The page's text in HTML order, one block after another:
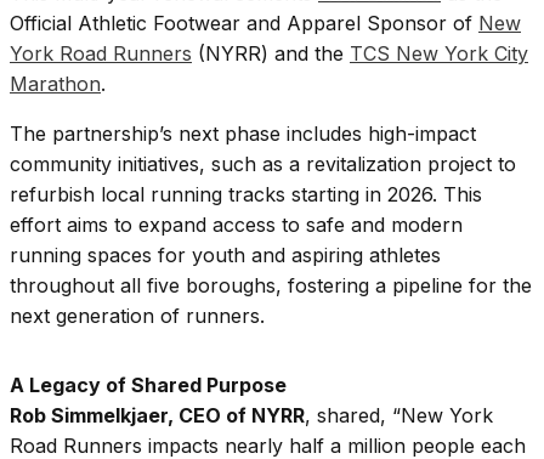
Official Athletic Footwear and Apparel Sponsor of New
York Road Runners (NYRR) and the TCS New York City
Marathon.
The partnership’s next phase includes high-impact
community initiatives, such as a revitalization project to
refurbish local running tracks starting in 2026. This
effort aims to expand access to safe and modern
running spaces for youth and aspiring athletes
throughout all five boroughs, fostering a pipeline for the
next generation of runners.
A Legacy of Shared Purpose
Rob Simmelkjaer, CEO of NYRR, shared, “New York
Road Runners impacts nearly half a million people each